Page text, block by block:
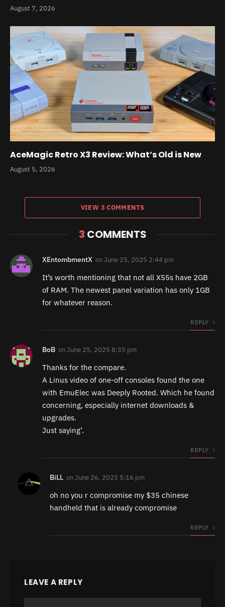
August 7, 2026
AceMagic Retro X3 Review: What’s Old is New
August 5, 2026
VIEW 3 COMMENTS
3 COMMENTS
XEntombmentX onJune 25, 2025 2:44 pm
It’s worth mentioning that not all X55s have 2GB
of RAM. The newest panel variation has only 1GB
for whatever reason.
REPLY
BoB onJune 25, 2025 8:35 pm
Thanks for the compare.
A Linus video of one-off consoles found the one
with EmuElec was Deeply Rooted. Which he found
concerning, especially internet downloads &
upgrades.
Just saying’.
REPLY
BiLL onJune 26, 2025 5:16 pm
oh no you r compromise my $35 chinese
handheld that is already compromise
REPLY
LEAVE A REPLY